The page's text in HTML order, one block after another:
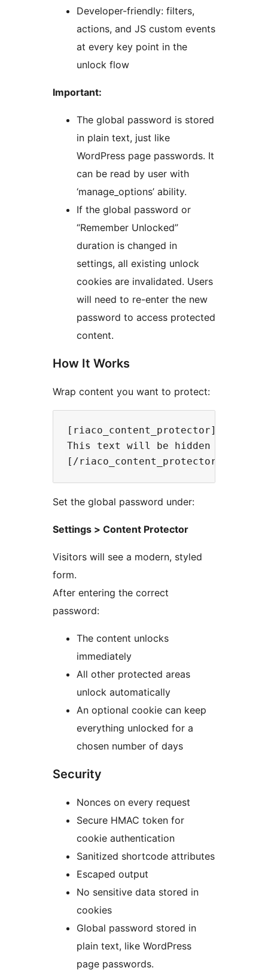
Developer-friendly: filters,
actions, and JS custom events
at every key point in the
unlock flow
Important:
The global password is stored
in plain text, just like
WordPress page passwords. It
can be read by user with
‘manage_options’ ability.
If the global password or
“Remember Unlocked”
duration is changed in
settings, all existing unlock
cookies are invalidated. Users
will need to re-enter the new
password to access protected
content.
How It Works
Wrap content you want to protect:
[riaco_content_protector]
This text will be hidden until
Set the global password under:
Settings > Content Protector
Visitors will see a modern, styled
form.
After entering the correct
password:
The content unlocks
immediately
All other protected areas
unlock automatically
An optional cookie can keep
everything unlocked for a
chosen number of days
Security
Nonces on every request
Secure HMAC token for
cookie authentication
Sanitized shortcode attributes
Escaped output
No sensitive data stored in
cookies
Global password stored in
plain text, like WordPress
page passwords.